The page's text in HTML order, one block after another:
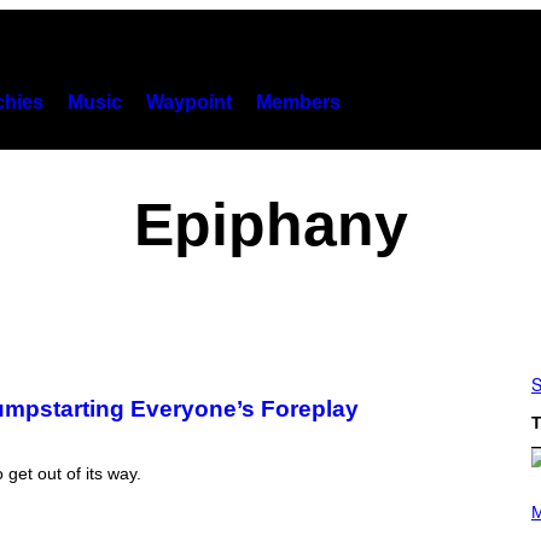
Music Waypoint Members
Epiphany
Everyone’s Foreplay
out of its way.
H